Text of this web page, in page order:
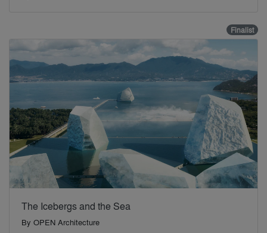
Finalist
The Icebergs and the Sea
By OPEN Architecture